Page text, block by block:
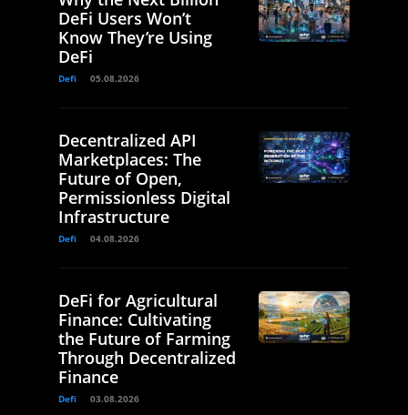
DeFi Users Won’t
Know They’re Using
DeFi
Defi 05.08.2026
Decentralized API
Marketplaces: The
Future of Open,
Permissionless Digital
Infrastructure
Defi 04.08.2026
DeFi for Agricultural
Finance: Cultivating
the Future of Farming
Through Decentralized
Finance
Defi 03.08.2026